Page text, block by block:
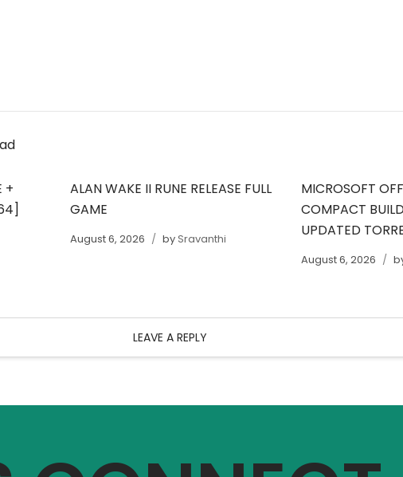
+
ALAN WAKE II RUNE RELEASE FULL
GAME
August 6, 2026 bySravanthi
MICROSOFT
COMPACT
UPDATED
August 6, 2026
LEAVE A REPLY